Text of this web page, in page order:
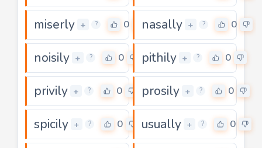
miserly + ? 0 nasally + ? 0
noisily + ? 0 pithily + ? 0
privily + ? 0 prosily + ? 0
spicily + ? 0 usually + ? 0